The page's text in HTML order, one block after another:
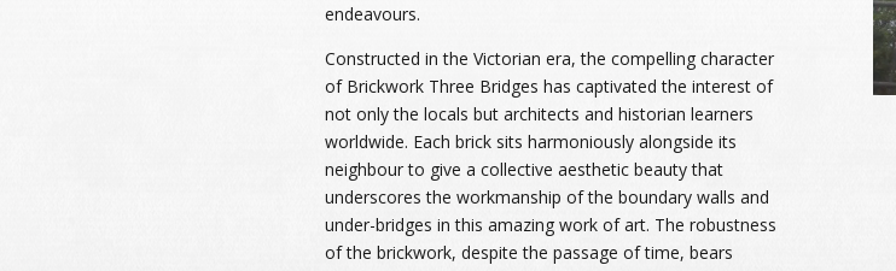
endeavours.
Constructed in the Victorian era, the compelling character
of Brickwork Three Bridges has captivated the interest of
not only the locals but architects and historian learners
worldwide. Each brick sits harmoniously alongside its
neighbour to give a collective aesthetic beauty that
underscores the workmanship of the boundary walls and
under-bridges in this amazing work of art. The robustness
of the brickwork, despite the passage of time, bears